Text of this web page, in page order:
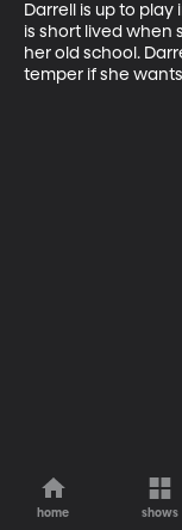
Darrell is up to
is short lived when
her old school.
temper if she
home shows